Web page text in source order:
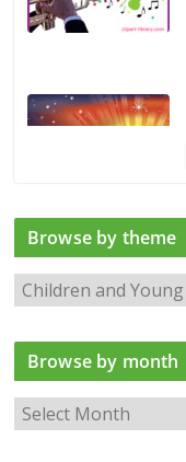
Browse by theme
B
r
o
s
Browse by month
B
r